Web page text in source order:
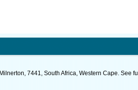
7441, South Africa, Western Cape. See full